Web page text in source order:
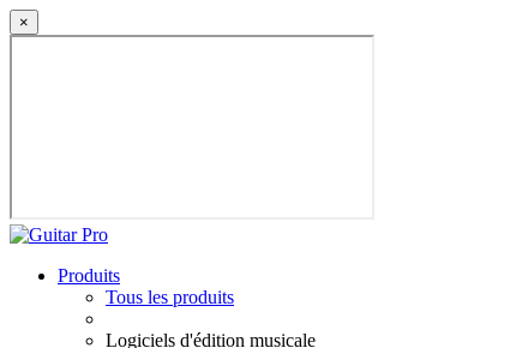
×
Produits
Tous les produits
Logiciels d'édition musicale